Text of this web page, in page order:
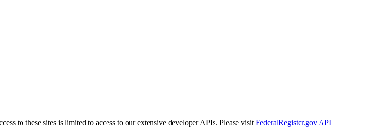
to these sites is limited to access to our extensive developer APIs. Please visit FederalRegister.gov API